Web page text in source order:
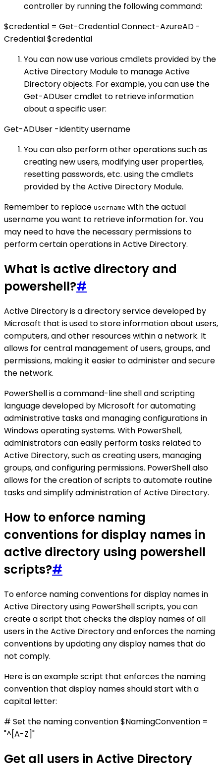
controller by running the following command:
$credential = Get-Credential Connect-AzureAD -
Credential $credential
You can now use various cmdlets provided by the
Active Directory Module to manage Active
Directory objects. For example, you can use the
Get-ADUser cmdlet to retrieve information
about a specific user:
Get-ADUser -Identity username
You can also perform other operations such as
creating new users, modifying user properties,
resetting passwords, etc. using the cmdlets
provided by the Active Directory Module.
Remember to replace username with the actual
username you want to retrieve information for. You
may need to have the necessary permissions to
perform certain operations in Active Directory.
What is active directory and
powershell?#
Active Directory is a directory service developed by
Microsoft that is used to store information about users,
computers, and other resources within a network. It
allows for central management of users, groups, and
permissions, making it easier to administer and secure
the network.
PowerShell is a command-line shell and scripting
language developed by Microsoft for automating
administrative tasks and managing configurations in
Windows operating systems. With PowerShell,
administrators can easily perform tasks related to
Active Directory, such as creating users, managing
groups, and configuring permissions. PowerShell also
allows for the creation of scripts to automate routine
tasks and simplify administration of Active Directory.
How to enforce naming
conventions for display names in
active directory using powershell
scripts?#
To enforce naming conventions for display names in
Active Directory using PowerShell scripts, you can
create a script that checks the display names of all
users in the Active Directory and enforces the naming
conventions by updating any display names that do
not comply.
Here is an example script that enforces the naming
convention that display names should start with a
capital letter:
# Set the naming convention $NamingConvention =
"^[A-Z]"
Get all users in Active Directory